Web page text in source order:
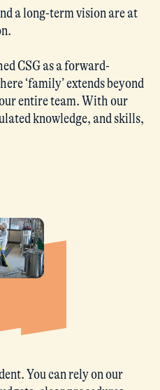
a long-term vision are at
CSG as a forward-
‘family’ extends beyond
entire team. With our
knowledge, and skills,
You can rely on our